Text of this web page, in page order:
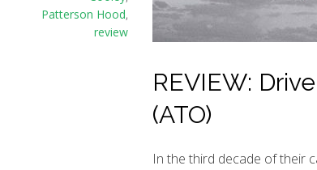
Patterson Hood,
review
REVIEW:
(ATO)
In the third decade of their